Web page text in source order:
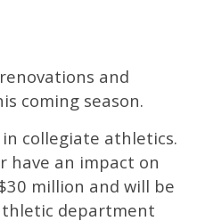
and
coming season.
collegiate athletics.
have an impact on
million and will be
department